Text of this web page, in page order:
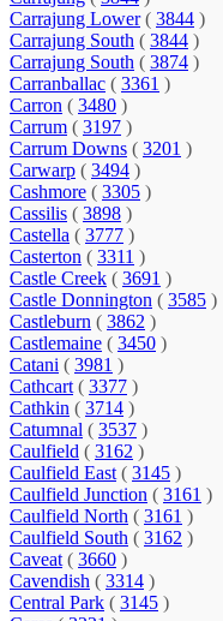
Carrajung Lower ( 3844 )
Carrajung South ( 3844 )
Carrajung South ( 3874 )
Carranballac ( 3361 )
Carron ( 3480 )
Carrum ( 3197 )
Carrum Downs ( 3201 )
Carwarp ( 3494 )
Cashmore ( 3305 )
Cassilis ( 3898 )
Castella ( 3777 )
Casterton ( 3311 )
Castle Creek ( 3691 )
Castle Donnington ( 3585 )
Castleburn ( 3862 )
Castlemaine ( 3450 )
Catani ( 3981 )
Cathcart ( 3377 )
Cathkin ( 3714 )
Catumnal ( 3537 )
Caulfield ( 3162 )
Caulfield East ( 3145 )
Caulfield Junction ( 3161 )
Caulfield North ( 3161 )
Caulfield South ( 3162 )
Caveat ( 3660 )
Cavendish ( 3314 )
Central Park ( 3145 )